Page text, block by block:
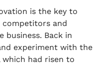
is the key to
and
Back in
experiment with the
which had risen to